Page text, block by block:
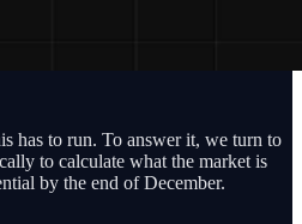
has to run. To answer it, we turn to
to calculate what the market is
by the end of December.